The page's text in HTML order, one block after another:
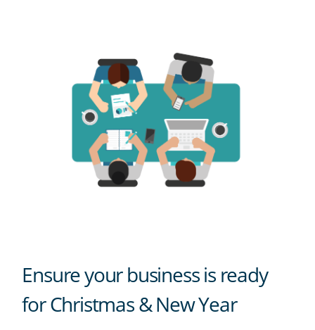
Ensure your business is ready
for Christmas & New Year